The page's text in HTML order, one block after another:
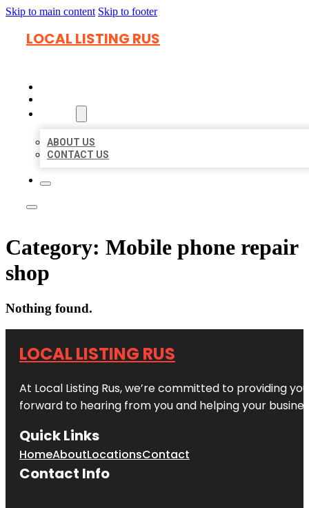
Skip to main content Skip to footer
LOCAL LISTING RUS
ABOUT US
CONTACT US
Category: Mobile phone repair
shop
Nothing found.
LOCAL LISTING RUS
At Local Listing Rus, we’re committed to providing
forward to hearing from you and helping your
Quick Links
HomeAboutLocationsContact
Contact Info